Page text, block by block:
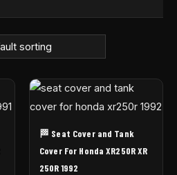
🏁 Seat Cover and Tank
Cover For Honda XR250R XR
250R 1992